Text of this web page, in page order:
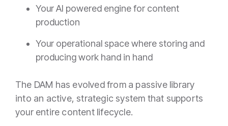
Your AI powered engine for content
production
Your operational space where storing and
producing work hand in hand
The DAM has evolved from a passive library
into an active, strategic system that supports
your entire content lifecycle.